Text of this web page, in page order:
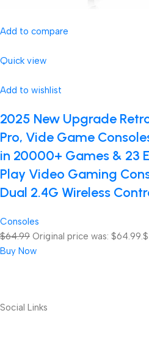
Add to compare
Quick view
Add to wishlist
2025 New Upgrade
Pro, Vide Game
in 20000+ Games & 23
Play Video Gaming
Dual 2.4G Wireless
Consoles
$64.99 Original price was: $64.99.
Buy Now
Social Links